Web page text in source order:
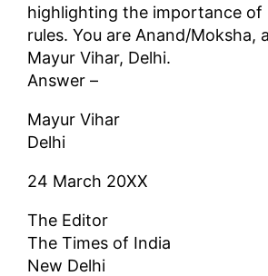
highlighting the importance of
rules. You are Anand/Moksha,
Mayur Vihar, Delhi.
Answer –
Mayur Vihar
Delhi
24 March 20XX
The Editor
The Times of India
New Delhi